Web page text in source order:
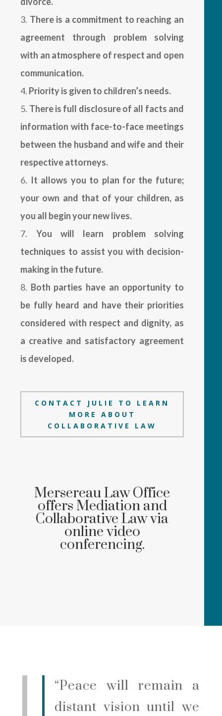
There is a commitment to reaching an
agreement through problem solving
with an atmosphere of respect and open
communication.
Priority is given to children’s needs.
There is full disclosure of all facts and
information with face-to-face meetings
between the husband and wife and their
respective attorneys.
It allows you to plan for the future;
your own and that of your children, as
you all begin your new lives.
You will learn problem solving
techniques to assist you with decision-
making in the future.
Both parties have an opportunity to
be fully heard and have their priorities
considered with respect and dignity, as
a creative and satisfactory agreement
is developed.
CONTACT JULIE TO LEARN
MORE ABOUT
COLLABORATIVE LAW
Mersereau Law Office
offers Mediation and
Collaborative Law via
online video
conferencing.
“Peace will remain a
distant vision until we